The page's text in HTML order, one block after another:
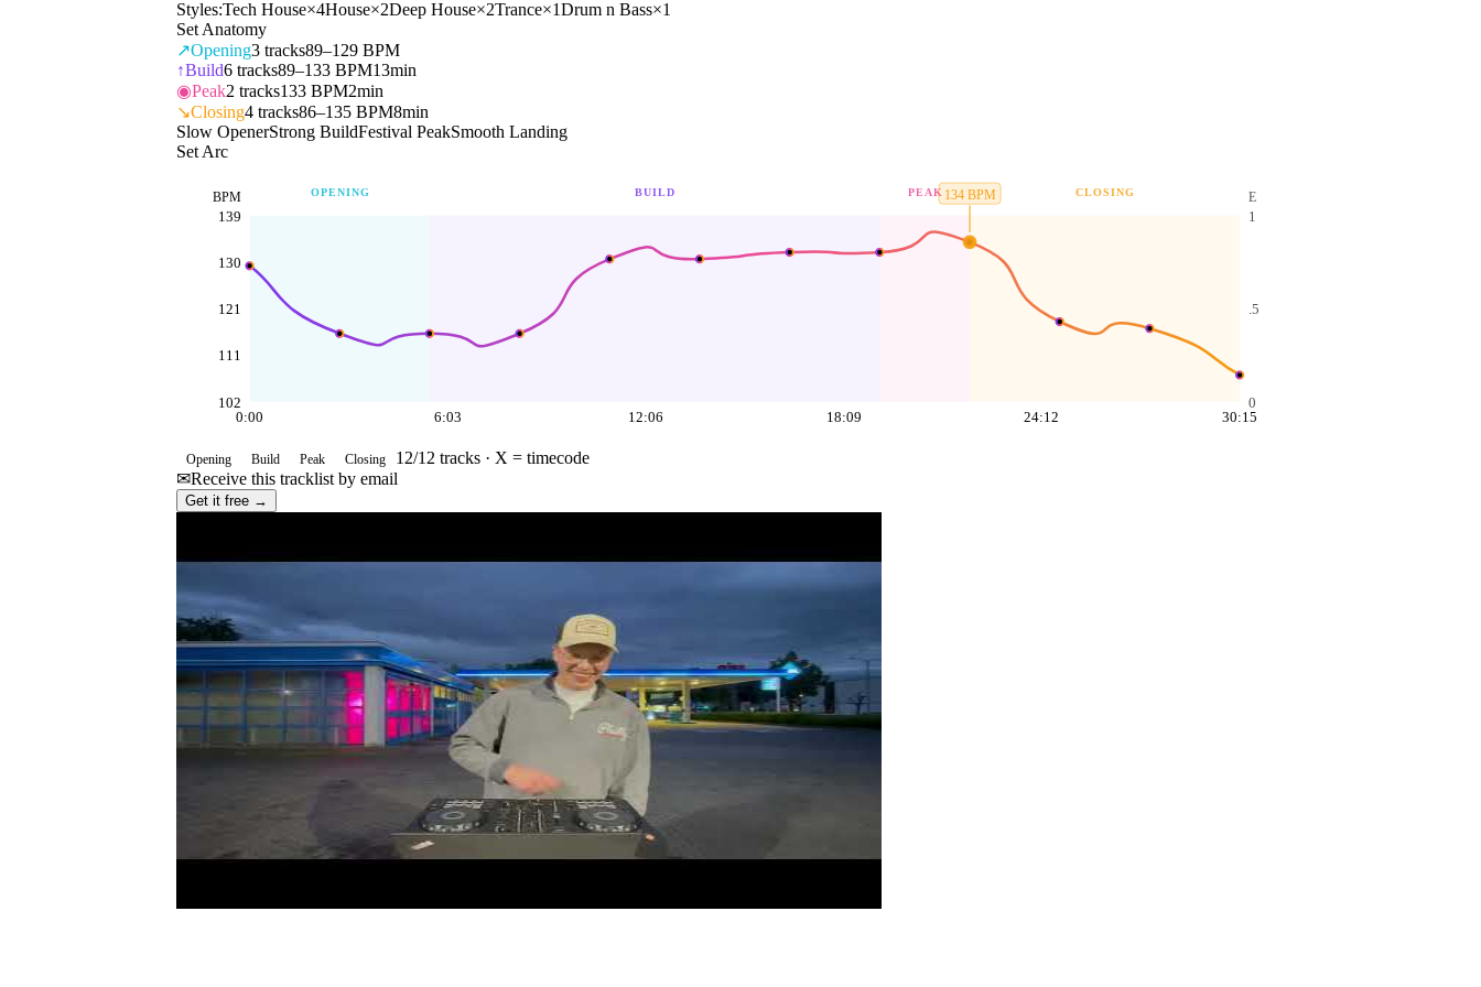
Styles:Tech House×4House×2Deep House×2Trance×1Drum n Bass×1
Set Anatomy
↗Opening3 tracks89–129 BPM
↑Build6 tracks89–133 BPM13min
◉Peak2 tracks133 BPM2min
↘Closing4 tracks86–135 BPM8min
Slow OpenerStrong BuildFestival PeakSmooth Landing
Set Arc
OPENING BUILD PEAK CLOSING
102
111
121
130
139
0
.5
1
BPM E
0:00 6:03 12:06 18:09 24:12 30:15
134BPM
Opening Build Peak Closing 12/12 tracks · X = timecode
✉Receive this tracklist by email
Get it free →